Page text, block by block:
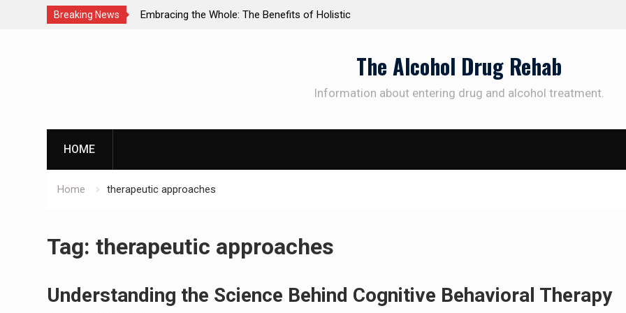
Breaking News
the Whole: The Benefits of Holistic
Personalized Treatment Plans: Paving the Way to
The Alcohol Drug Rehab
Information about entering drug and alcohol treatment.
HOME
Home therapeutic approaches
Tag: therapeutic approaches
Understanding the Science Behind Cognitive Behavioral Therapy